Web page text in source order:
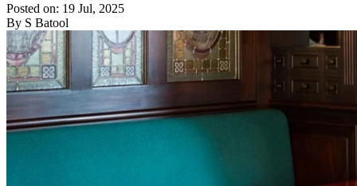
Posted on: 19 Jul, 2025
By S Batool